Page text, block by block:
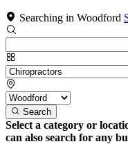
Searching in Woodford
Search
Select a category or
can also search for any